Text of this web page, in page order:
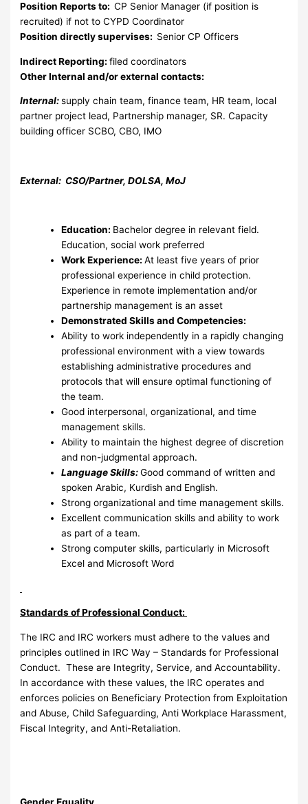
Position Reports to:CP Senior Manager (if position is
recruited) if not to CYPD Coordinator
Position directly supervises: Senior CP Officers
Indirect Reporting:filed coordinators
Other Internal and/or external contacts:
Internal:supply chain team, finance team, HR team, local
partner project lead, Partnership manager, SR. Capacity
building officer SCBO, CBO, IMO
External: CSO/Partner, DOLSA, MoJ
Education: Bachelor degree in relevant field.
Education, social work preferred
Work Experience:At least five years of prior
professional experience in child protection.
Experience in remote implementation and/or
partnership management is an asset
Demonstrated Skills and Competencies:
Ability to work independently in a rapidly changing
professional environment with a view towards
establishing administrative procedures and
protocols that will ensure optimal functioning of
the team.
Good interpersonal, organizational, and time
management skills.
Ability to maintain the highest degree of discretion
and non-judgmental approach.
Language Skills:Good command of written and
spoken Arabic, Kurdish and English.
Strong organizational and time management skills.
Excellent communication skills and ability to work
as part of a team.
Strong computer skills, particularly in Microsoft
Excel and Microsoft Word
Standards of Professional Conduct:
The IRC and IRC workers must adhere to the values and
principles outlined in IRC Way – Standards for Professional
Conduct. These are Integrity, Service, and Accountability.
In accordance with these values, the IRC operates and
enforces policies on Beneficiary Protection from Exploitation
and Abuse, Child Safeguarding, Anti Workplace Harassment,
Fiscal Integrity, and Anti-Retaliation.